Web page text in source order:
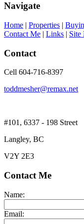
Navigate
Home | Properties |
Contact Me | Links | Site
Contact
Cell 604-716-8397
toddmesher@remax.net
#101, 6337 - 198 Street
Langley, BC
V2Y 2E3
Contact Me
Name:
Email: